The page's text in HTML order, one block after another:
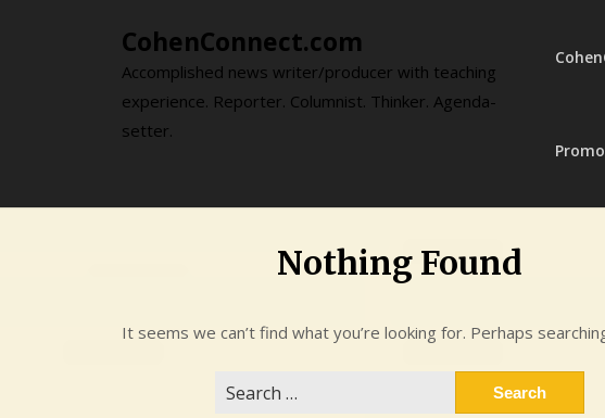
CohenConnect.com
Accomplished news writer/producer with teaching
experience. Reporter. Columnist. Thinker. Agenda-
setter.
Nothing Found
It seems we can’t find what you’re looking for. Perhaps